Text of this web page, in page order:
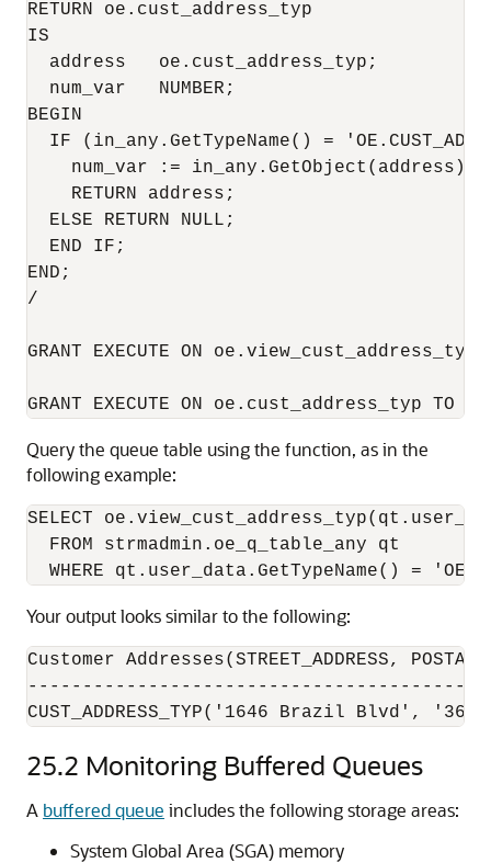
RETURN oe.cust_address_typ
IS
  address   oe.cust_address_typ;
  num_var   NUMBER;
BEGIN
IF (in_any.GetTypeName() =
    num_var := in_any.GetObject(address);
    RETURN address;
  ELSE RETURN NULL;
  END IF;
END;
/
GRANT EXECUTE ON
Query the queue table using the function, as in the
following example:
SELECT
  FROM strmadmin.oe_q_table_any qt
Your output looks similar to the following:
Customer Addresses(STREET_ADDRESS,
CUST_ADDRESS_TYP('1646 Brazil Blvd',
25.2 Monitoring Buffered Queues
A buffered queue includes the following storage areas:
System Global Area (SGA) memory